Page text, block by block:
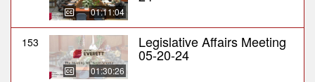
01:11:04
153
01:30:26
Legislative Affairs Meeting
05-20-24